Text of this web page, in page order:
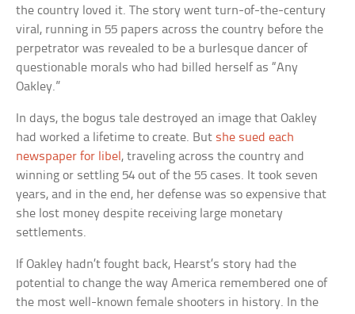
the country loved it. The story went turn-of-the-century
viral, running in 55 papers across the country before the
perpetrator was revealed to be a burlesque dancer of
questionable morals who had billed herself as “Any
Oakley.”
In days, the bogus tale destroyed an image that Oakley
had worked a lifetime to create. But she sued each
newspaper for libel , traveling across the country and
winning or settling 54 out of the 55 cases. It took seven
years, and in the end, her defense was so expensive that
she lost money despite receiving large monetary
settlements.
If Oakley hadn’t fought back, Hearst’s story had the
potential to change the way America remembered one of
the most well-known female shooters in history. In the